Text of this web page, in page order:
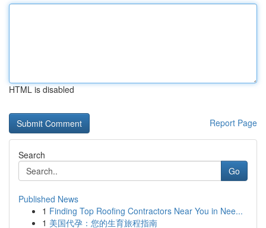
HTML is disabled
Report Page
Search
Go
Published News
1 Finding Top Roofing Contractors Near You in Nee...
1 美国代孕：您的生育旅程指南